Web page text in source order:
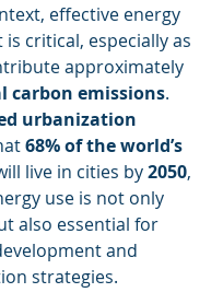
effective energy
critical, especially as
approximately
carbon emissions.
urbanization
68% of the world’s
live in cities by 2050,
use is not only
also essential for
and
strategies.